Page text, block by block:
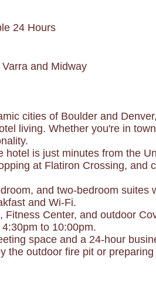
24 Hours
and Midway
cities of Boulder and
living. Whether you're in
hotel is just minutes from the
at Flatiron Crossing, and
and two-bedroom suites
and Wi-Fi.
Fitness Center, and outdoor
to 10:00pm.
space and a 24-hour
the outdoor fire pit or